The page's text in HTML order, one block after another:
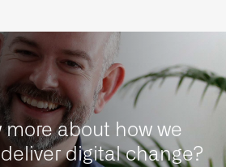
about how we
digital change?